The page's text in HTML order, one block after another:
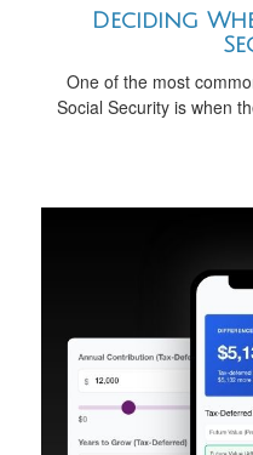
Deciding
One of the most
Social Security is when